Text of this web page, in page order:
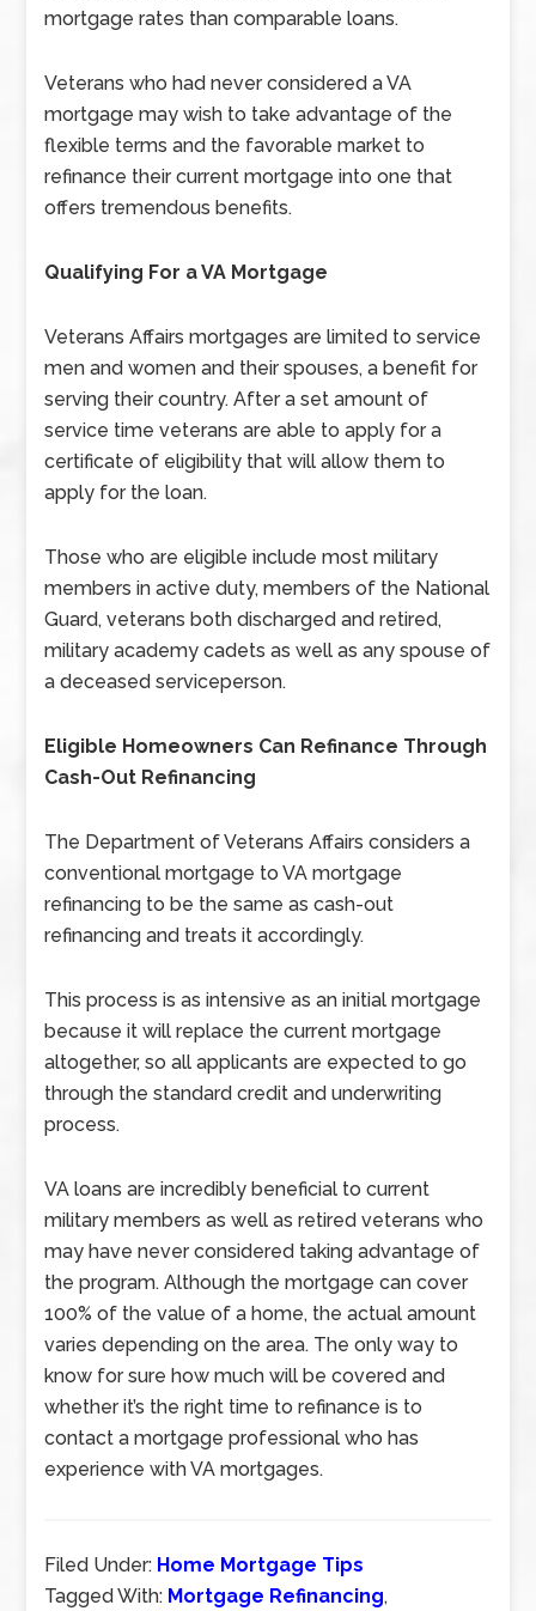
mortgage rates than comparable loans.
Veterans who had never considered a VA
mortgage may wish to take advantage of the
flexible terms and the favorable market to
refinance their current mortgage into one that
offers tremendous benefits.
Qualifying For a VA Mortgage
Veterans Affairs mortgages are limited to service
men and women and their spouses, a benefit for
serving their country. After a set amount of
service time veterans are able to apply for a
certificate of eligibility that will allow them to
apply for the loan.
Those who are eligible include most military
members in active duty, members of the National
Guard, veterans both discharged and retired,
military academy cadets as well as any spouse of
a deceased serviceperson.
Eligible Homeowners Can Refinance Through
Cash-Out Refinancing
The Department of Veterans Affairs considers a
conventional mortgage to VA mortgage
refinancing to be the same as cash-out
refinancing and treats it accordingly.
This process is as intensive as an initial mortgage
because it will replace the current mortgage
altogether, so all applicants are expected to go
through the standard credit and underwriting
process.
VA loans are incredibly beneficial to current
military members as well as retired veterans who
may have never considered taking advantage of
the program. Although the mortgage can cover
100% of the value of a home, the actual amount
varies depending on the area. The only way to
know for sure how much will be covered and
whether it’s the right time to refinance is to
contact a mortgage professional who has
experience with VA mortgages.
Filed Under: Home Mortgage Tips
Tagged With: Mortgage Refinancing,